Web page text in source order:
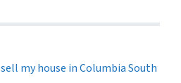
my house in Columbia South